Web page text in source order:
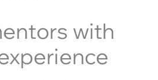
with